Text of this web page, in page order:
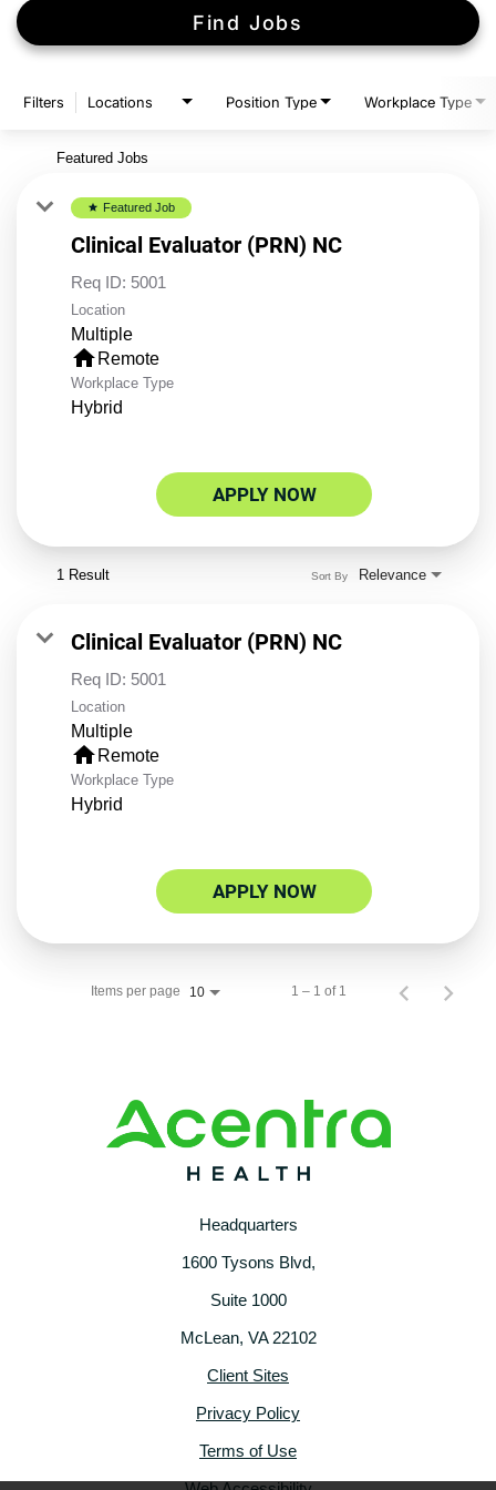
Find Jobs
Filters Locations Position Type Workplace Type
Featured Jobs
star Featured Job
Clinical Evaluator (PRN) NC
Req ID: 5001
Location
Multiple
home Remote
Workplace Type
Hybrid
APPLY NOW
1 Result Relevance
Sort By
Clinical Evaluator (PRN) NC
Req ID: 5001
Location
Multiple
home Remote
Workplace Type
Hybrid
APPLY NOW
Items per page 10 1 – 1 of 1
Headquarters
1600 Tysons Blvd,
Suite 1000
McLean, VA 22102
Client Sites
Privacy Policy
Terms of Use